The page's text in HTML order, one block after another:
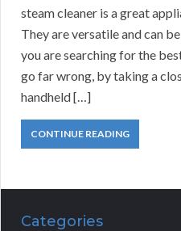
steam cleaner is a great
They are versatile and can
you are searching for the
go far wrong, by taking a
handheld […]
CONTINUE READING
Categories